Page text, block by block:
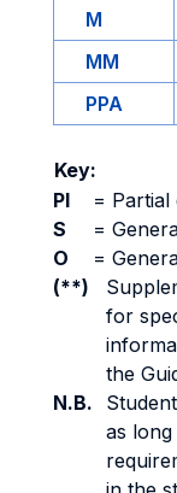
M
MM
PPA
Key:
PI
= Partial
S
=
O
=
(**)
for
the
N.B.
as